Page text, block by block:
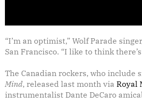
“I’m an optimist,” Wolf Parade
San Francisco. “I like to think
The Canadian rockers, who
Mind, released last month via Royal
instrumentalist Dante DeCaro